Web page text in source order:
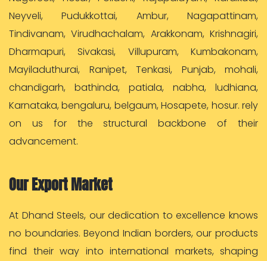
Neyveli, Pudukkottai, Ambur, Nagapattinam,
Tindivanam, Virudhachalam, Arakkonam, Krishnagiri,
Dharmapuri, Sivakasi, Villupuram, Kumbakonam,
Mayiladuthurai, Ranipet, Tenkasi, Punjab, mohali,
chandigarh, bathinda, patiala, nabha, ludhiana,
Karnataka, bengaluru, belgaum, Hosapete, hosur. rely
on us for the structural backbone of their
advancement.
Our Export Market
At Dhand Steels, our dedication to excellence knows
no boundaries. Beyond Indian borders, our products
find their way into international markets, shaping